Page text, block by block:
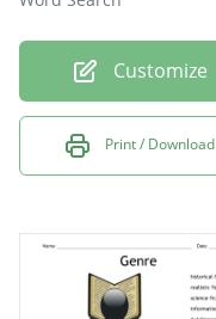
Customize
Print / Download